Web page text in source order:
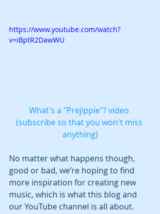
https://www.youtube.com/watch?
v=iBptR2DawWU
What's a "Prejippie"? video
(subscribe so that you won't miss
anything)
No matter what happens though,
good or bad, we’re hoping to find
more inspiration for creating new
music, which is what this blog and
our YouTube channel is all about.